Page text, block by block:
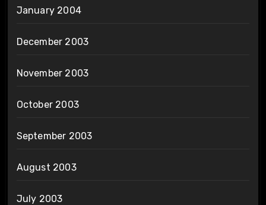
January 2004
December 2003
November 2003
October 2003
September 2003
August 2003
July 2003